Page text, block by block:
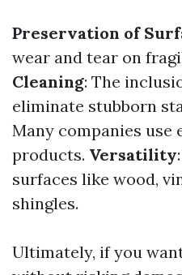
Preservation of
wear and tear on
Cleaning: The
eliminate stubborn
Many companies use
products. Versatility
surfaces like wood,
shingles.
Ultimately, if you